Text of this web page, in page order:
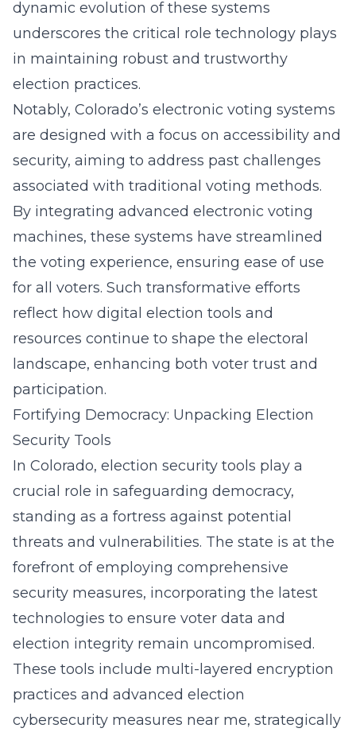
dynamic evolution of these systems
underscores the critical role technology plays
in maintaining robust and trustworthy
election practices.
Notably, Colorado’s electronic voting systems
are designed with a focus on accessibility and
security, aiming to address past challenges
associated with traditional voting methods.
By integrating advanced electronic voting
machines, these systems have streamlined
the voting experience, ensuring ease of use
for all voters. Such transformative efforts
reflect how digital election tools and
resources continue to shape the electoral
landscape, enhancing both voter trust and
participation.
Fortifying Democracy: Unpacking Election
Security Tools
In Colorado, election security tools play a
crucial role in safeguarding democracy,
standing as a fortress against potential
threats and vulnerabilities. The state is at the
forefront of employing comprehensive
security measures, incorporating the latest
technologies to ensure voter data and
election integrity remain uncompromised.
These tools include multi-layered encryption
practices and advanced election
cybersecurity measures near me, strategically